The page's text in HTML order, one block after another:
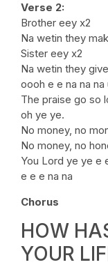
Verse 2:
Brother eey x2
Na wetin they
Sister eey x2
Na wetin they
oooh e e na na
The praise go so
oh ye ye.
No money, no
No money, no
You Lord ye ye e
e e e na na
Chorus
HOW
YOUR